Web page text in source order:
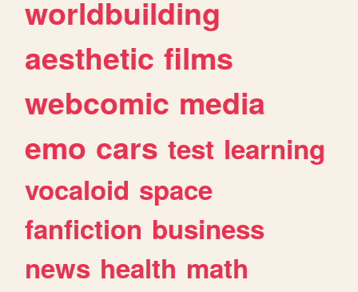
worldbuilding
aesthetic films
webcomic media
emo cars test learning
vocaloid space
fanfiction business
news health math